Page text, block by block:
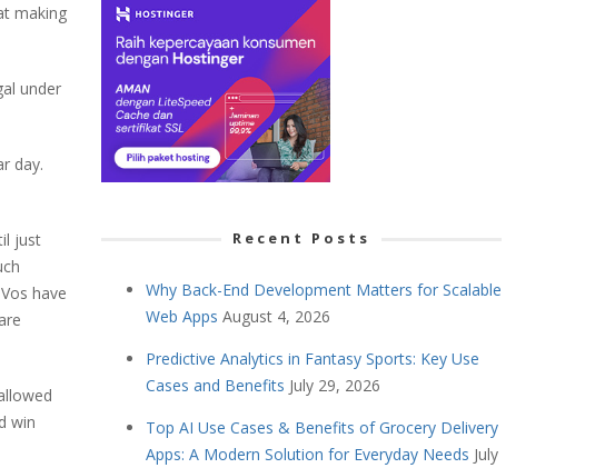
making
under
day.
just
have
win
Recent Posts
Why Back-End Development Matters for Scalable
Web Apps August 4, 2026
Predictive Analytics in Fantasy Sports: Key Use
Cases and Benefits July 29, 2026
Top AI Use Cases & Benefits of Grocery Delivery
Apps: A Modern Solution for Everyday Needs July